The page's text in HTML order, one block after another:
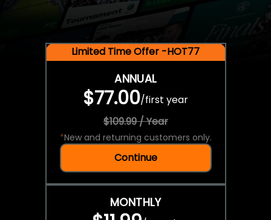
Limited Time Offer -HOT77
ANNUAL
$77.00/first year
$109.99 / Year
*New and returning customers only.
Continue
MONTHLY